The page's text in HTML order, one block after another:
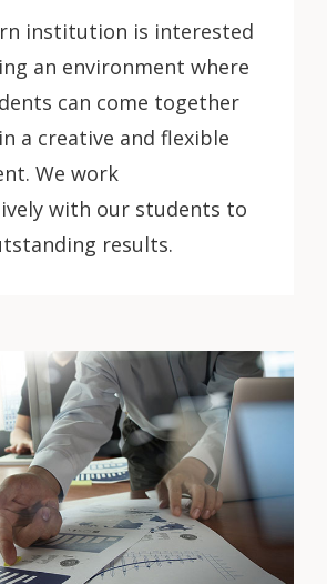
institution is interested
an environment where
can come together
a creative and flexible
We work
with our students to
results.